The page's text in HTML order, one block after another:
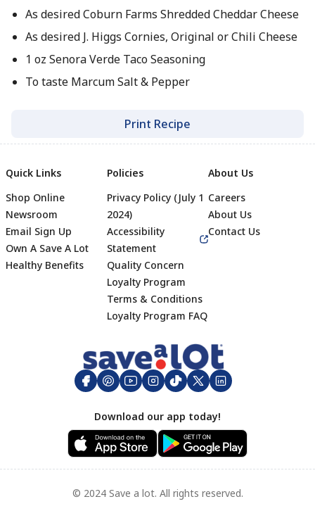
As desired Coburn Farms Shredded Cheddar Cheese
As desired J. Higgs Cornies, Original or Chili Cheese
1 oz Senora Verde Taco Seasoning
To taste Marcum Salt & Pepper
Print Recipe
Footer
Quick Links
Shop Online
Newsroom
Email Sign Up
Own A Save A Lot
Healthy Benefits
Policies
Privacy Policy (July 1
2024)
Accessibility
Statement
Quality Concern
Loyalty Program
Terms & Conditions
Loyalty Program FAQ
About Us
Careers
About Us
Contact Us
Download our app today!
© 2024 Save a lot. All rights reserved.